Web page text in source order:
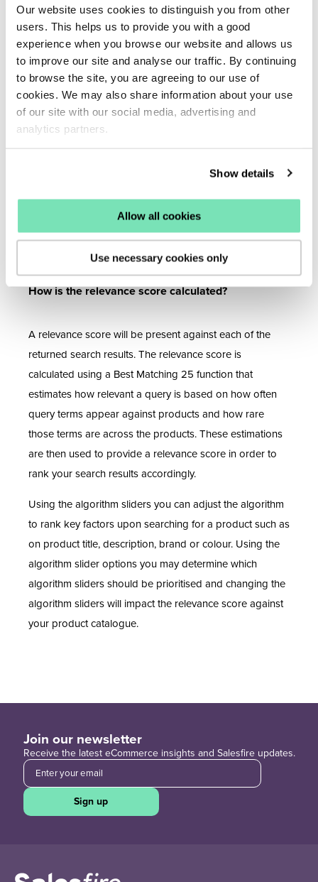
Our website uses cookies to distinguish you from other
users. This helps us to provide you with a good
experience when you browse our website and allows us
to improve our site and analyse our traffic. By continuing
to browse the site, you are agreeing to our use of
cookies. We may also share information about your use
of our site with our social media, advertising and
analytics partners.
Show details
Allow all cookies
Use necessary cookies only
What is the Default Algorithm?
The Default Algorithm uses algorithms to adjust the
overall search results. See managing your algorithm for
How is the relevance score calculated?
A relevance score will be present against each of the
returned search results. The relevance score is
calculated using a Best Matching 25 function that
estimates how relevant a query is based on how often
query terms appear against products and how rare
those terms are across the products. These estimations
are then used to provide a relevance score in order to
rank your search results accordingly.
Using the algorithm sliders you can adjust the algorithm
to rank key factors upon searching for a product such as
on product title, description, brand or colour. Using the
algorithm slider options you may determine which
algorithm sliders should be prioritised and changing the
algorithm sliders will impact the relevance score against
your product catalogue.
Join our newsletter
Receive the latest eCommerce insights and Salesfire updates.
Sign up